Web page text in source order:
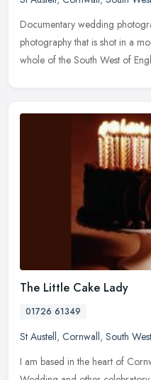
Documentary wedding
photography that is shot in a
whole of the South West of
The Little Cake Lady
01726 61349
St Austell, Cornwall, South
I am based in the heart of